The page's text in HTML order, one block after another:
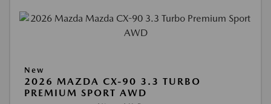
New
2026 MAZDA CX-90 3.3 TURBO
PREMIUM SPORT AWD